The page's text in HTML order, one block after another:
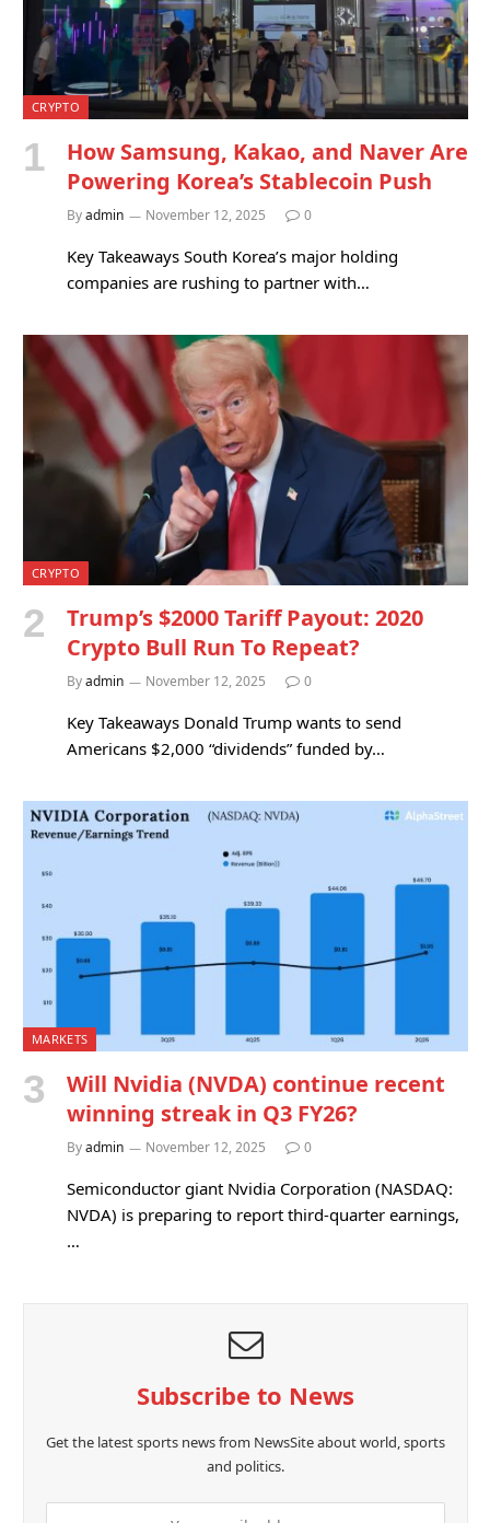
CRYPTO
How Samsung, Kakao, and Naver Are
Powering Korea’s Stablecoin Push
Byadmin November 12, 2025 0
Key Takeaways South Korea’s major holding
companies are rushing to partner with…
CRYPTO
Trump’s $2000 Tariff Payout: 2020
Crypto Bull Run To Repeat?
Byadmin November 12, 2025 0
Key Takeaways Donald Trump wants to send
Americans $2,000 “dividends” funded by…
MARKETS
Will Nvidia (NVDA) continue recent
winning streak in Q3 FY26?
Byadmin November 12, 2025 0
Semiconductor giant Nvidia Corporation (NASDAQ:
NVDA) is preparing to report third-quarter earnings,
…
Subscribe to News
Get the latest sports news from NewsSite about world, sports
and politics.